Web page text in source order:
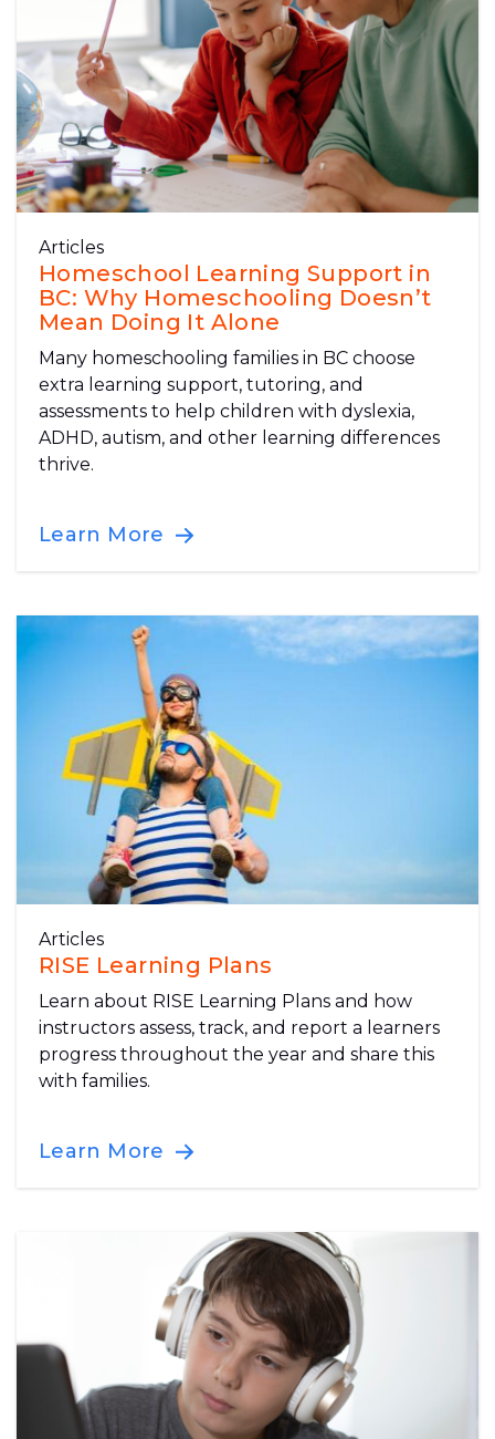
Articles
Homeschool Learning Support in
BC: Why Homeschooling Doesn’t
Mean Doing It Alone
Many homeschooling families in BC choose
extra learning support, tutoring, and
assessments to help children with dyslexia,
ADHD, autism, and other learning differences
thrive.
Learn More
Articles
RISE Learning Plans
Learn about RISE Learning Plans and how
instructors assess, track, and report a learners
progress throughout the year and share this
with families.
Learn More